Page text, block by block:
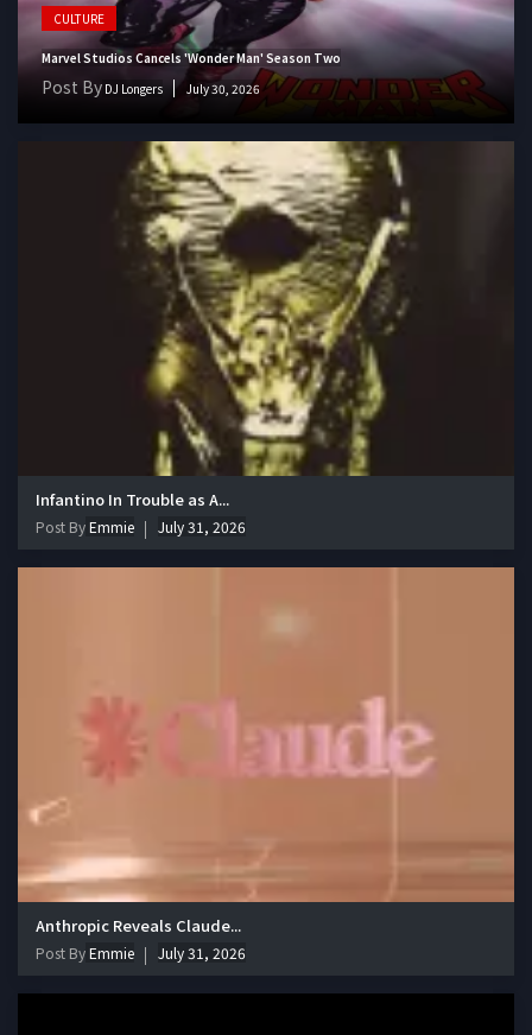
CULTURE
Marvel Studios Cancels 'Wonder Man' Season Two
Post By DJ Longers July 30, 2026
Infantino In Trouble as A...
Post ByEmmie July 31, 2026
Anthropic Reveals Claude...
Post ByEmmie July 31, 2026